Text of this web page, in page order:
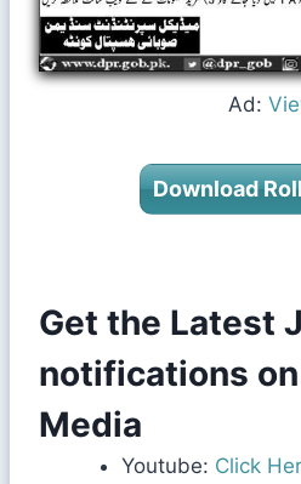
Ad:
Download
Get the Latest
notifications
Media
Youtube: Click